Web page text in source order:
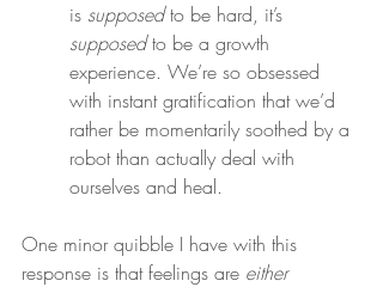
is supposed to be hard, it’s
supposed to be a growth
experience. We’re so obsessed
with instant gratification that we’d
rather be momentarily soothed by a
robot than actually deal with
ourselves and heal.
One minor quibble I have with this
response is that feelings are either